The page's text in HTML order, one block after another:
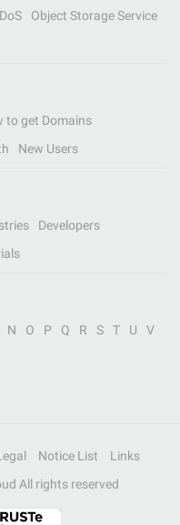
Object Storage Service
to get Domains
New Users
Developers
N O P Q R S T U
V
Notice List
Links
All rights reserved